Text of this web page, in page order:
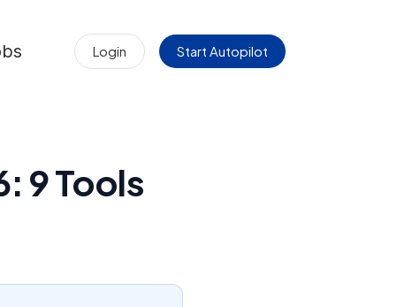
Login Start Autopilot
9 Tools